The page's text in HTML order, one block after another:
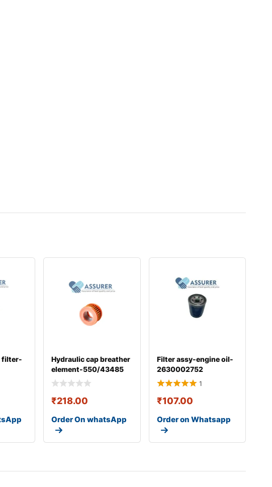
filter-
Hydraulic cap breather
element-550/43485
₹218.00
Order On whatsApp
Filter assy-engine oil-
2630002752
1
₹107.00
Order on Whatsapp